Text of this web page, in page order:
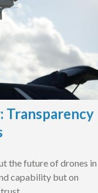
Transparency
the future of drones in
capability but on